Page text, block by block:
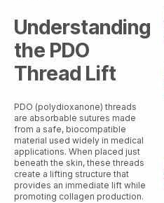
Understanding
the PDO
Thread Lift
PDO (polydioxanone) threads
are absorbable sutures made
from a safe, biocompatible
material used widely in medical
applications. When placed just
beneath the skin, these threads
create a lifting structure that
provides an immediate lift while
promoting collagen production.